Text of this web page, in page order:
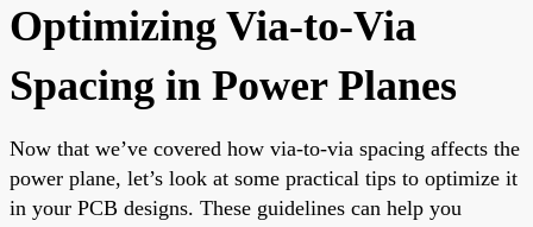
Optimizing Via-to-Via
Spacing in Power Planes
Now that we’ve covered how via-to-via spacing affects the
power plane, let’s look at some practical tips to optimize it
in your PCB designs. These guidelines can help you